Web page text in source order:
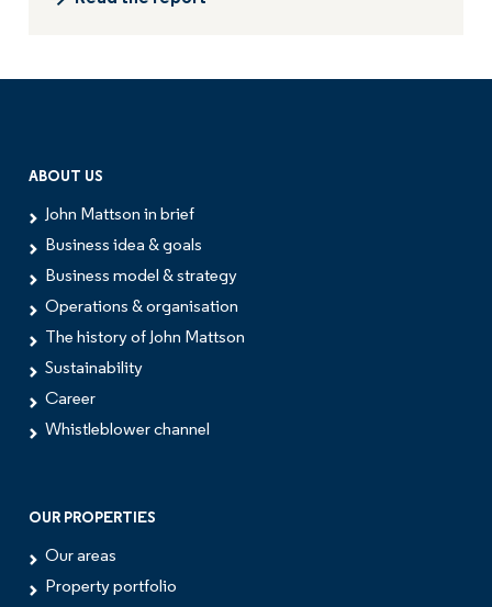
ABOUT US
John Mattson in brief
Business idea & goals
Business model & strategy
Operations & organisation
The history of John Mattson
Sustainability
Career
Whistleblower channel
OUR PROPERTIES
Our areas
Property portfolio